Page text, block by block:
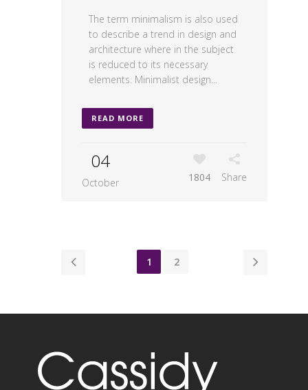
The term minimalism is also used
to describe a trend in design and
architecture where in the subject
is reduced to its necessary
elements. Minimalist design...
READ MORE
04
October 1804 Share
1 2